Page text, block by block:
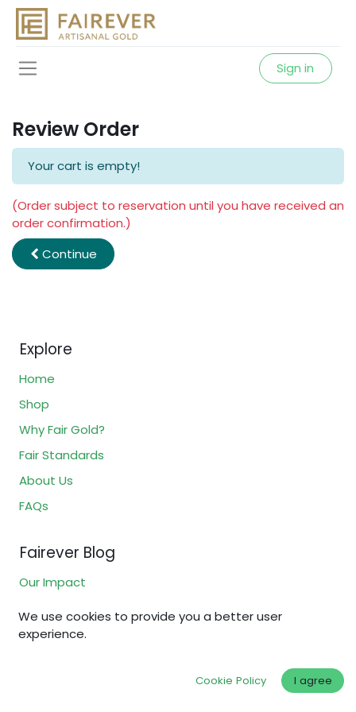
Sign in
Review Order
Your cart is empty!
(Order subject to reservation until you have received an
order confirmation.)
Continue
Explore
Home
Shop
Why Fair Gold?
Fair Standards
About Us
FAQs
Fairever Blog
Our Impact
Ethical Jewelry
We use cookies to provide you a better user
experience.
Cookie Policy I agree